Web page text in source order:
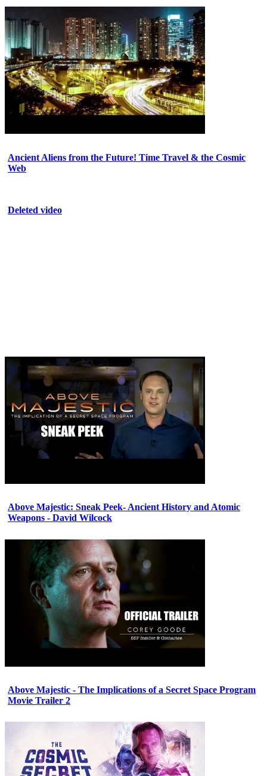
Ancient Aliens from the Future! Time Travel & the Cosmic
Web
Deleted video
Above Majestic: Sneak Peek- Ancient History and Atomic
Weapons - David Wilcock
Above Majestic - The Implications of a Secret Space Program
Movie Trailer 2